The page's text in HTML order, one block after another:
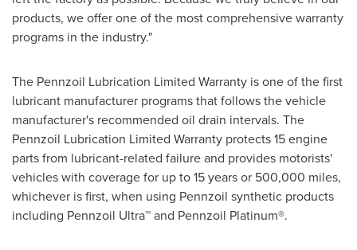
products, we offer one of the most comprehensive warranty
programs in the industry."
The Pennzoil Lubrication Limited Warranty is one of the first
lubricant manufacturer programs that follows the vehicle
manufacturer's recommended oil drain intervals. The
Pennzoil Lubrication Limited Warranty protects 15 engine
parts from lubricant-related failure and provides motorists'
vehicles with coverage for up to 15 years or 500,000 miles,
whichever is first, when using Pennzoil synthetic products
including Pennzoil Ultra™ and Pennzoil Platinum®.